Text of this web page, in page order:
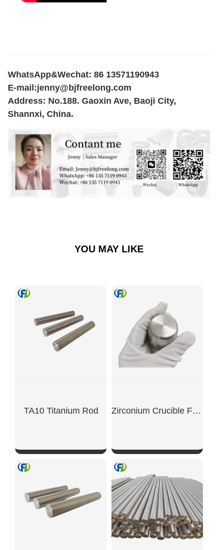
WhatsApp&Wechat: 86 13571190943
E-mail:jenny@bjfreelong.com
Address: No.188. Gaoxin Ave, Baoji City,
Shannxi, China.
YOU MAY LIKE
TA10 Titanium Rod Zirconium Crucible For Catalyst Testing Ø40mm
SHOW NOW